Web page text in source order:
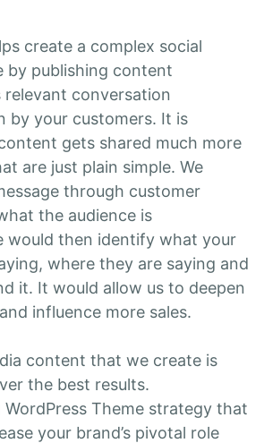
create a complex social
by publishing content
conversation
by your customers. It is
gets shared much more
are just plain simple. We
through customer
the audience is
would then identify what your
where they are saying and
it. It would allow us to deepen
influence more sales.
content that we create is
the best results.
Theme strategy that
your brand’s pivotal role